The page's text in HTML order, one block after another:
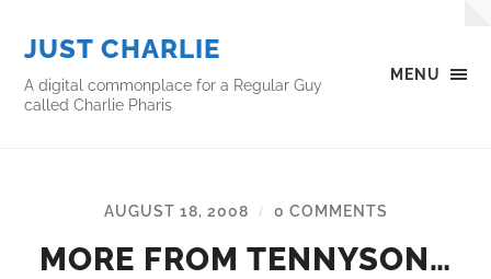
MENU
JUST CHARLIE
A digital commonplace for a Regular Guy
called Charlie Pharis
AUGUST 18, 2008 / 0 COMMENTS
MORE FROM TENNYSON…